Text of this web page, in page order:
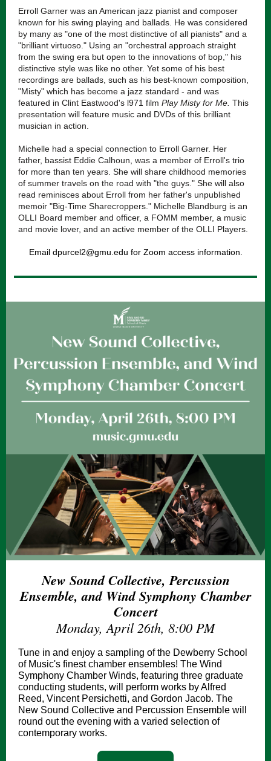
Erroll Garner was an American jazz pianist and composer
known for his swing playing and ballads. He was considered
by many as "one of the most distinctive of all pianists" and a
"brilliant virtuoso." Using an "orchestral approach straight
from the swing era but open to the innovations of bop," his
distinctive style was like no other. Yet some of his best
recordings are ballads, such as his best-known composition,
"Misty" which has become a jazz standard - and was
featured in Clint Eastwood's l971 film Play Misty for Me. This
presentation will feature music and DVDs of this brilliant
musician in action.
Michelle had a special connection to Erroll Garner. Her
father, bassist Eddie Calhoun, was a member of Erroll's trio
for more than ten years. She will share childhood memories
of summer travels on the road with "the guys." She will also
read reminisces about Erroll from her father's unpublished
memoir "Big-Time Sharecroppers." Michelle Blandburg is an
OLLI Board member and officer, a FOMM member, a music
and movie lover, and an active member of the OLLI Players.
Email dpurcel2@gmu.edu for Zoom access information.
New Sound Collective, Percussion
Ensemble, and Wind Symphony Chamber
Concert
Monday, April 26th, 8:00 PM
Tune in and enjoy a sampling of the Dewberry School
of Music's finest chamber ensembles! The Wind
Symphony Chamber Winds, featuring three graduate
conducting students, will perform works by Alfred
Reed, Vincent Persichetti, and Gordon Jacob. The
New Sound Collective and Percussion Ensemble will
round out the evening with a varied selection of
contemporary works.